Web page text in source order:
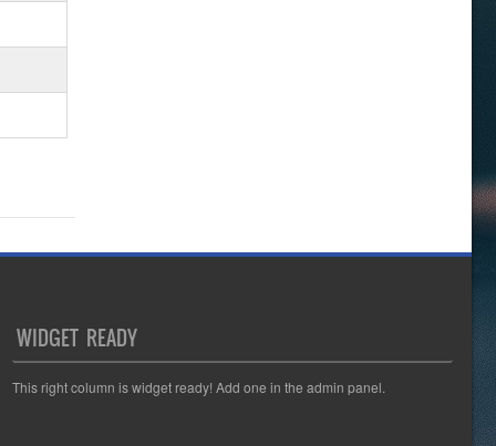
WIDGET READY
This right column is widget ready! Add one in the admin panel.